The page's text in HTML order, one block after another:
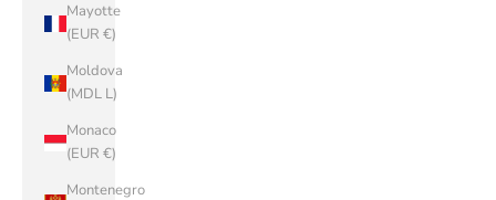
Mayotte
(EUR €)
Moldova
(MDL L)
Monaco
(EUR €)
Montenegro